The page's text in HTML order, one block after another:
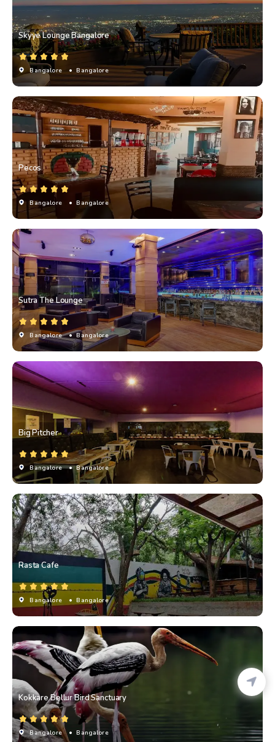
Skyye Lounge Bangalore
Bangalore • Bangalore
Pecos
Bangalore • Bangalore
Sutra The Lounge
Bangalore • Bangalore
Big Pitcher
Bangalore • Bangalore
Rasta Cafe
Bangalore • Bangalore
Kokkare Bellur Bird Sanctuary
Bangalore • Bangalore